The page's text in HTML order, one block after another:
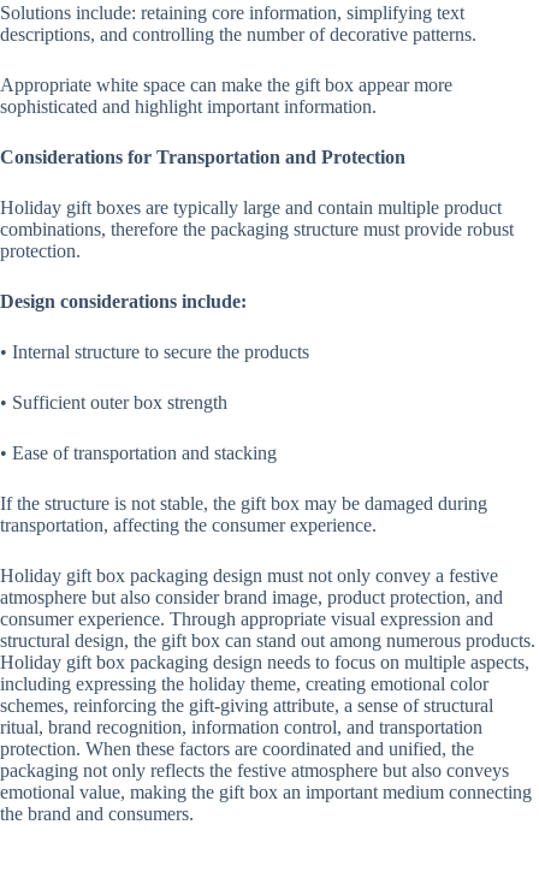
Solutions include: retaining core information, simplifying text
descriptions, and controlling the number of decorative patterns.
Appropriate white space can make the gift box appear more
sophisticated and highlight important information.
Considerations for Transportation and Protection
Holiday gift boxes are typically large and contain multiple product
combinations, therefore the packaging structure must provide robust
protection.
Design considerations include:
• Internal structure to secure the products
• Sufficient outer box strength
• Ease of transportation and stacking
If the structure is not stable, the gift box may be damaged during
transportation, affecting the consumer experience.
Holiday gift box packaging design must not only convey a festive
atmosphere but also consider brand image, product protection, and
consumer experience. Through appropriate visual expression and
structural design, the gift box can stand out among numerous products.
Holiday gift box packaging design needs to focus on multiple aspects,
including expressing the holiday theme, creating emotional color
schemes, reinforcing the gift-giving attribute, a sense of structural
ritual, brand recognition, information control, and transportation
protection. When these factors are coordinated and unified, the
packaging not only reflects the festive atmosphere but also conveys
emotional value, making the gift box an important medium connecting
the brand and consumers.